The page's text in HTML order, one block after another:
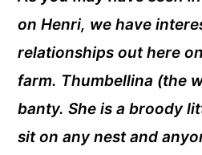
on Henri, we have
relationships out here
farm. Thumbellina (the
banty. She is a broody
sit on any nest and